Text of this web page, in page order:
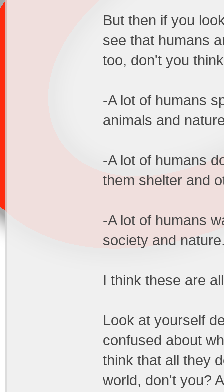
But then if you
see that humans
too, don't you
-A lot of humans
animals and
-A lot of humans
them shelter and
-A lot of humans
society and
I think these are
Look at yourself
confused about
think that all they
world, don't you?